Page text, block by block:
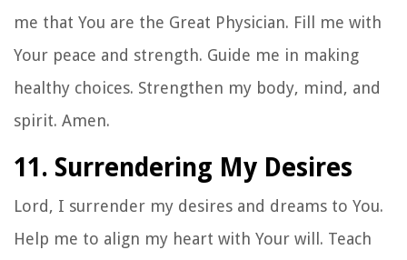
me that You are the Great Physician. Fill me with
Your peace and strength. Guide me in making
healthy choices. Strengthen my body, mind, and
spirit. Amen.
11. Surrendering My Desires
Lord, I surrender my desires and dreams to You.
Help me to align my heart with Your will. Teach